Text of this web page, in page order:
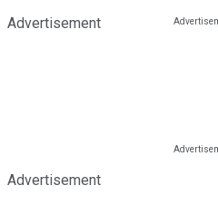
Advertisement
Advertisement